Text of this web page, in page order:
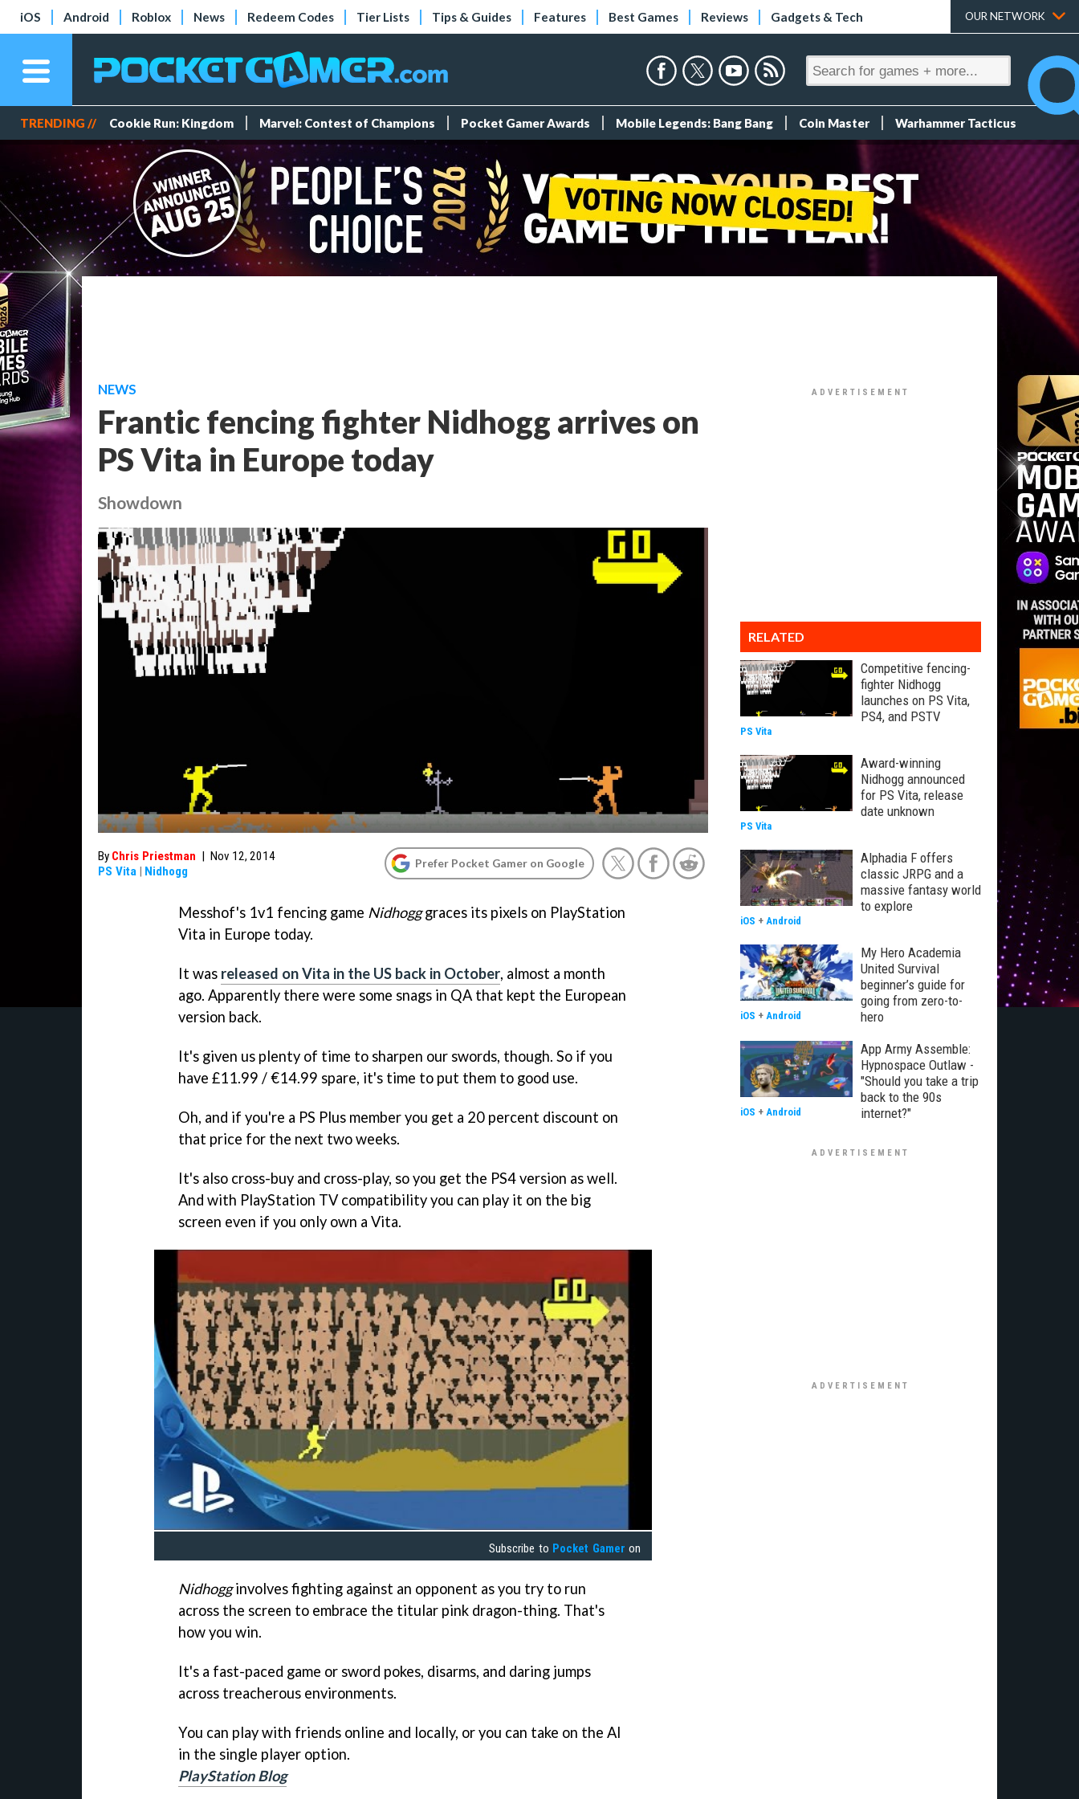
iOS Android Roblox News Redeem Codes Tier Lists Tips & Guides Features Best Games Reviews Gadgets & Tech OUR NETWORK
TRENDING // Cookie Run: Kingdom Marvel: Contest of Champions Pocket Gamer Awards Mobile Legends: Bang Bang Coin Master Warhammer Tacticus
NEWS
Frantic fencing fighter Nidhogg arrives on
PS Vita in Europe today
Showdown
By Chris Priestman | Nov 12, 2014
PS Vita | Nidhogg
Prefer Pocket Gamer on Google
Messhof's 1v1 fencing game Nidhogggraces its pixels on PlayStation
Vita in Europe today.
It was released on Vita in the US back in October, almost a month
ago. Apparently there were some snags in QA that kept the European
version back.
It's given us plenty of time to sharpen our swords, though. So if you
have £11.99 / €14.99 spare, it's time to put them to good use.
Oh, and if you're a PS Plus member you get a 20 percent discount on
that price for the next two weeks.
It's also cross-buy and cross-play, so you get the PS4 version as well.
And with PlayStation TV compatibility you can play it on the big
screen even if you only own a Vita.
Subscribe to Pocket Gamer on
Nidhogginvolves fighting against an opponent as you try to run
across the screen to embrace the titular pink dragon-thing. That's
how you win.
It's a fast-paced game or sword pokes, disarms, and daring jumps
across treacherous environments.
You can play with friends online and locally, or you can take on the AI
in the single player option.
PlayStation Blog
RELATED
Competitive fencing-
fighter Nidhogg
launches on PS Vita,
PS4, and PSTV
PS Vita
Award-winning
Nidhogg announced
for PS Vita, release
date unknown
PS Vita
Alphadia F offers
classic JRPG and a
massive fantasy world
to explore
iOS + Android
My Hero Academia
United Survival
beginner’s guide for
going from zero-to-
hero
iOS + Android
App Army Assemble:
Hypnospace Outlaw -
"Should you take a trip
back to the 90s
internet?"
iOS + Android